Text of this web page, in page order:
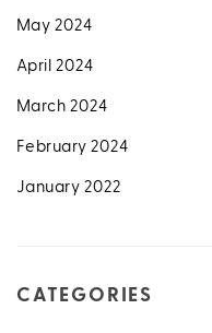
May 2024
April 2024
March 2024
February 2024
January 2022
CATEGORIES